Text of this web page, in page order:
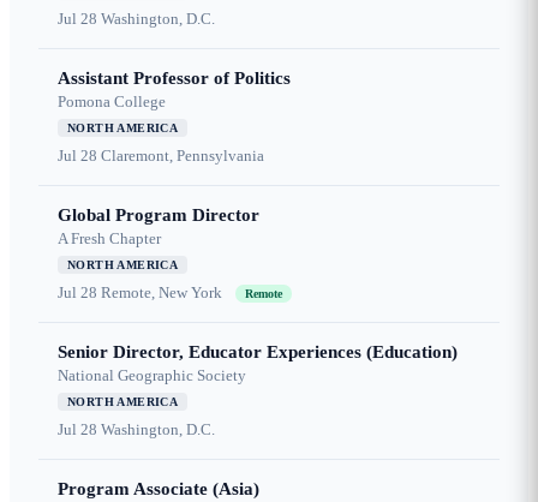
Jul 28 Washington, D.C.
Assistant Professor of Politics
Pomona College
NORTH AMERICA
Jul 28 Claremont, Pennsylvania
Global Program Director
A Fresh Chapter
NORTH AMERICA
Jul 28 Remote, New York Remote
Senior Director, Educator Experiences (Education)
National Geographic Society
NORTH AMERICA
Jul 28 Washington, D.C.
Program Associate (Asia)